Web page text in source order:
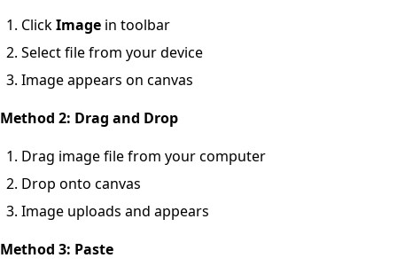
ClickImage in toolbar
Select file from your device
Image appears on canvas
Method 2: Drag and Drop
Drag image file from your computer
Drop onto canvas
Image uploads and appears
Method 3: Paste